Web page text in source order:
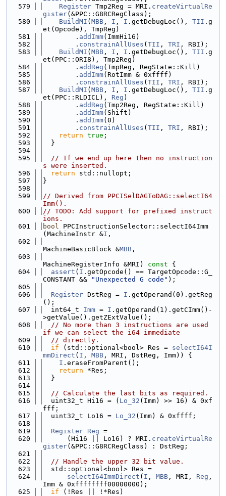
  579
Register Tmp2Reg = MRI. createVirtualRe
gister(&PPC::G8RCRegClass);
  580
BuildMI ( MBB , I , I .getDebugLoc(), TII .g
et(Opcode), TmpReg)
  581
        .
addImm(ImmHi16)
  582
        .
constrainAllUses ( TII , TRI , RBI);
  583
BuildMI ( MBB , I , I .getDebugLoc(), TII .g
et(PPC::ORI8), Tmp2Reg)
  584
        .
addReg (TmpReg, RegState::Kill)
  585
        .
addImm(RotImm & 0xffff)
  586
        .
constrainAllUses ( TII , TRI , RBI);
  587
BuildMI ( MBB , I , I .getDebugLoc(), TII .g
et(PPC::RLDICL), Reg )
  588
        .
addReg (Tmp2Reg, RegState::Kill)
  589
        .
addImm(Shift)
  590
        .
addImm(0)
  591
        .
constrainAllUses ( TII , TRI , RBI);
  592
return true ;
  593
  }
  594
  595
// If we end up here then no instruction
s were inserted.
  596
return std::nullopt;
  597
}
  598
  599
// Derived from PPCISelDAGToDAG::selectI64
Imm().
  600
// TODO: Add support for prefixed instruct
ions.
  601
bool PPCInstructionSelector::selectI64Imm
(MachineInstr &I ,
  602
MachineBasicBlock &MBB ,
  603
MachineRegisterInfo &MRI)
const {
  604
assert ( I .getOpcode() == TargetOpcode::G_
CONSTANT &&
"Unexpected G code" );
  605
  606
Register DstReg = I .getOperand(0).getReg
();
  607
  int64_t
Imm = I .getOperand(1).getCImm()-
>getValue().getZExtValue();
  608
// No more than 3 instructions are used
if we can select the i64 immediate
  609
// directly.
  610
if (std::optional<bool> Res = selectI64I
mmDirect ( I , MBB , MRI, DstReg, Imm)) {
  611
I .eraseFromParent();
  612
return *Res;
  613
  }
  614
  615
// Calculate the last bits as required.
  616
  uint32_t Hi16 = (
Lo_32 (Imm) >> 16) & 0xf
fff;
  617
  uint32_t Lo16 =
Lo_32 (Imm) & 0xffff;
  618
  619
Register Reg =
  620
      (Hi16 || Lo16) ? MRI.
createVirtualRe
gister(&PPC::G8RCRegClass) : DstReg;
  621
  622
// Handle the upper 32 bit value.
  623
  std::optional<bool> Res =
  624
selectI64ImmDirect ( I , MBB , MRI, Reg ,
Imm & 0xffffffff00000000);
  625
if (!Res || !*Res)